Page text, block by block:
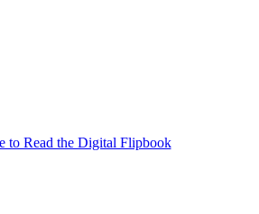
to Read the Digital Flipbook